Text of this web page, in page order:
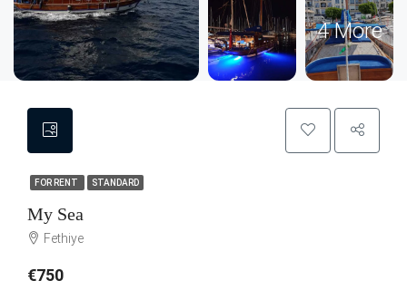
4 More
FOR RENT STANDARD
My Sea
Fethiye
€750